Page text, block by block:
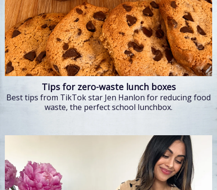
Tips for zero-waste lunch boxes
Best tips from TikTok star Jen Hanlon for reducing food
waste, the perfect school lunchbox.